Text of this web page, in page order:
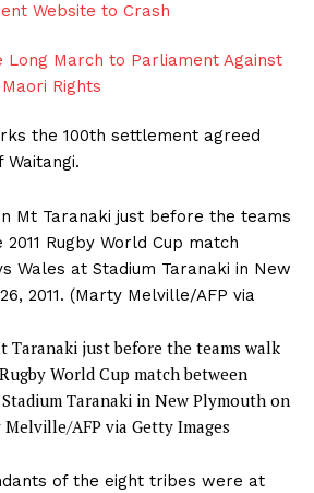
the 100th settlement agreed
Taranaki just before the teams walk
World Cup match between
Taranaki in New Plymouth on
AFP via Getty Images
of the eight tribes were at